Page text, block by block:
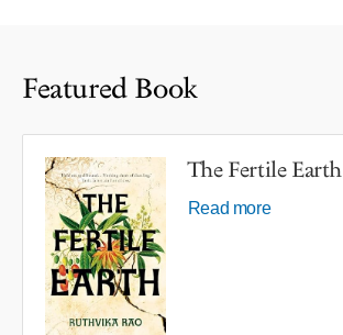
Featured Book
The Fertile Earth
Read more